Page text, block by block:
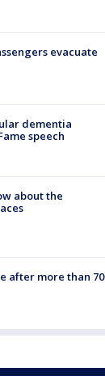
evacuate
dementia
speech
about the
after more than 70